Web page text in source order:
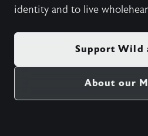
identity and to live
Support Wild
About our